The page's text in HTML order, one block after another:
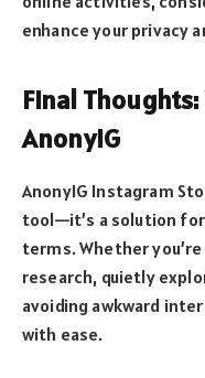
enhance your privacy
Final
AnonyIG
AnonyIG Instagram
tool—it’s a solution
terms. Whether
research, quietly
avoiding awkward
with ease.